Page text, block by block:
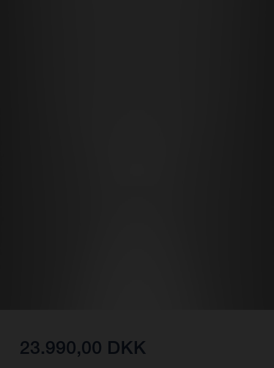
23.990,00 DKK